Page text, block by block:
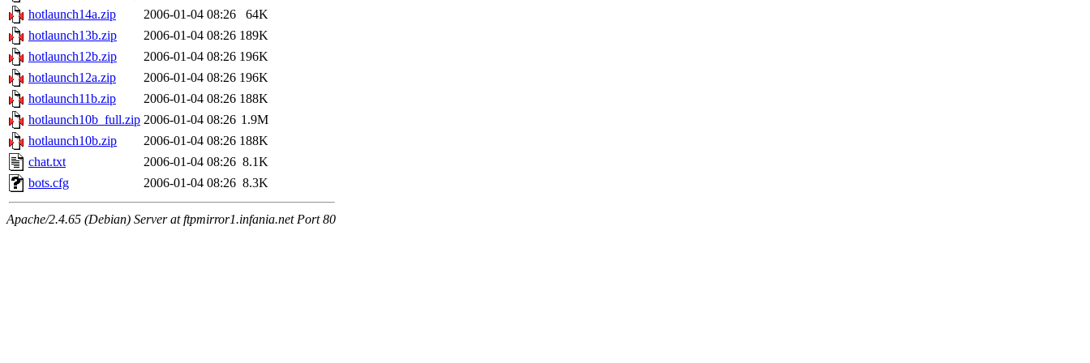
hotlaunch14a.zip
2006-01-04 08:26
64K
hotlaunch13b.zip
2006-01-04 08:26 189K
hotlaunch12b.zip
2006-01-04 08:26 196K
hotlaunch12a.zip
2006-01-04 08:26 196K
hotlaunch11b.zip
2006-01-04 08:26 188K
hotlaunch10b_full.zip 2006-01-04 08:26 1.9M
hotlaunch10b.zip
2006-01-04 08:26 188K
chat.txt
2006-01-04 08:26 8.1K
bots.cfg
2006-01-04 08:26 8.3K
Apache/2.4.65 (Debian) Server at ftpmirror1.infania.net Port 80